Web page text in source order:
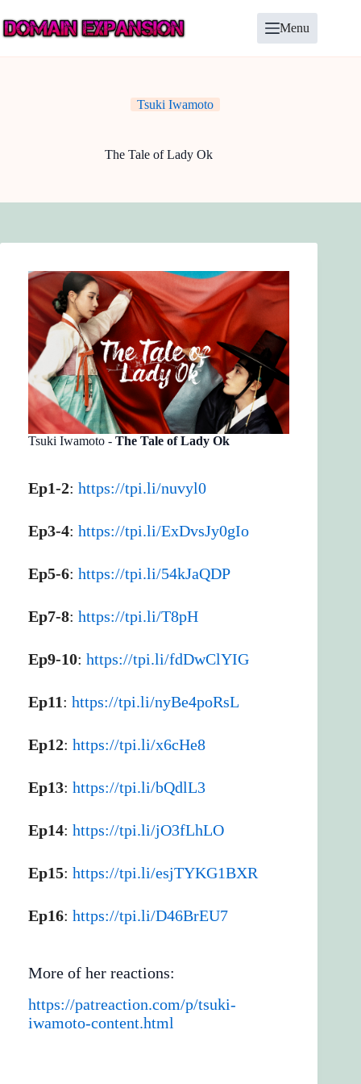
to
content
Menu
Tsuki Iwamoto
The Tale of Lady Ok
Tsuki Iwamoto - The Tale of Lady Ok
Ep1-2: https://tpi.li/nuvyl0
Ep3-4: https://tpi.li/ExDvsJy0gIo
Ep5-6: https://tpi.li/54kJaQDP
Ep7-8: https://tpi.li/T8pH
Ep9-10: https://tpi.li/fdDwClYIG
Ep11: https://tpi.li/nyBe4poRsL
Ep12: https://tpi.li/x6cHe8
Ep13: https://tpi.li/bQdlL3
Ep14: https://tpi.li/jO3fLhLO
Ep15: https://tpi.li/esjTYKG1BXR
Ep16: https://tpi.li/D46BrEU7
More of her reactions:
https://patreaction.com/p/tsuki-
iwamoto-content.html